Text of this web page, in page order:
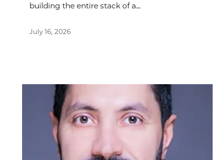
building the entire stack of a...
July 16, 2026